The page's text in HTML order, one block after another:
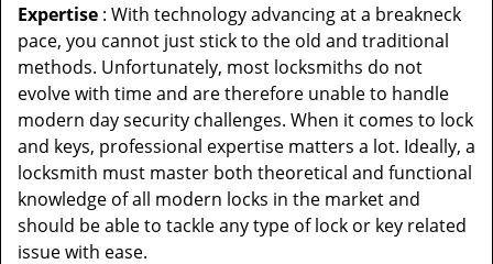
Expertise : With technology advancing at a breakneck
pace, you cannot just stick to the old and traditional
methods. Unfortunately, most locksmiths do not
evolve with time and are therefore unable to handle
modern day security challenges. When it comes to lock
and keys, professional expertise matters a lot. Ideally, a
locksmith must master both theoretical and functional
knowledge of all modern locks in the market and
should be able to tackle any type of lock or key related
issue with ease.